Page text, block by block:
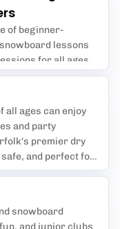
of beginner-
lessons
for all ages
Club,
all ages can enjoy
and party
premier dry
and perfect for
snowboard
and junior clubs